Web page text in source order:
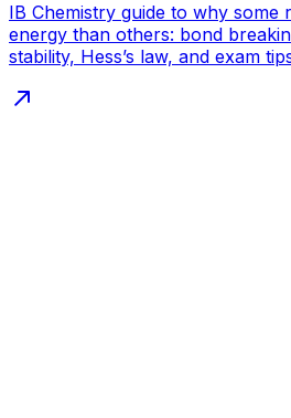
IB Chemistry guide to why some
energy than others: bond
stability, Hess’s law, and exam